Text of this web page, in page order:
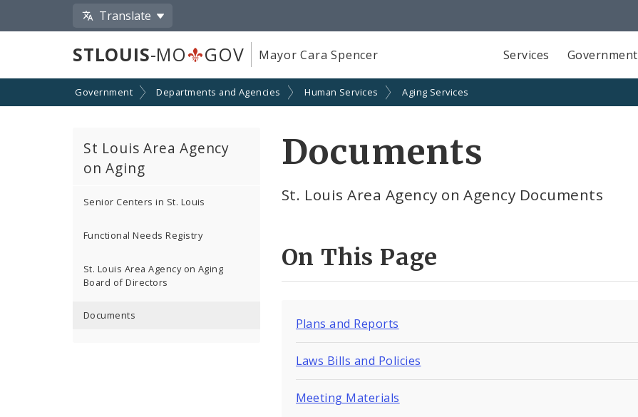
Translate
STLOUIS-MO GOV Mayor Cara Spencer Services Government
Government Departments and Agencies Human Services Aging Services
St Louis Area Agency
on Aging
Senior Centers in St. Louis
Functional Needs Registry
St. Louis Area Agency on Aging
Board of Directors
Documents
Documents
St. Louis Area Agency on Agency Documents
On This Page
Plans and Reports
Laws Bills and Policies
Meeting Materials